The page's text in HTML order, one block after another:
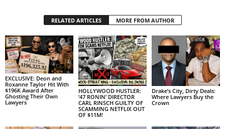
RELATED ARTICLES MORE FROM AUTHOR
EXCLUSIVE: Deon and
Roxanne Taylor Hit With
$196K Award After
Ghosting Their Own
Lawyers
HOLLYWOOD HUSTLER:
‘47 RONIN’ DIRECTOR
CARL RINSCH GUILTY OF
SCAMMING NETFLIX OUT
OF $11M!
Drake’s City, Dirty Deals:
Where Lawyers Buy the
Crown